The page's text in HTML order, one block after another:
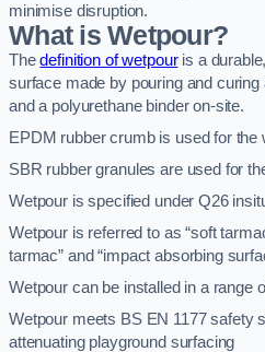
minimise disruption.
What is Wetpour?
Thedefinition of wetpouris a
surface made by pouring and
and a polyurethane binder on-site.
EPDM rubber crumb is used for the
SBR rubber granules are used for
Wetpour is specified under Q26
Wetpour is referred to as “soft
tarmac” and “impact absorbing
Wetpour can be installed in a range
Wetpour meets BS EN 1177 safety
attenuating playground surfacing